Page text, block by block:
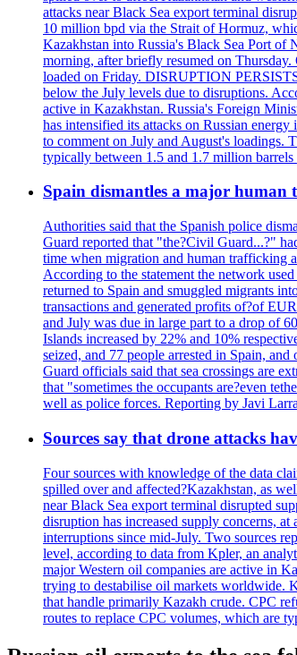
attacks near Black Sea export terminal
10 million bpd via the Strait of Hormuz,
Kazakhstan into Russia's Black Sea Port of
morning, after briefly resumed on Thursday.
loaded on Friday. DISRUPTION
below the July levels due to disruptions.
active in Kazakhstan. Russia's Foreign
has intensified its attacks on Russian
to comment on July and August's loadings.
typically between 1.5 and 1.7 million
Spain dismantles a major
Authorities said that the Spanish police
Guard reported that "the?Civil Guard...?"
time when migration and human trafficking
According to the statement the network
returned to Spain and smuggled migrants
transactions and generated profits of?of
and July was due in large part to a drop of
Islands increased by 22% and 10%
seized, and 77 people arrested in Spain,
Guard officials said that sea crossings are
that "sometimes the occupants are?even
well as police forces. Reporting by Javi
Sources say that drone attacks
Four sources with knowledge of the data
spilled over and affected?Kazakhstan, as
near Black Sea export terminal disrupted
disruption has increased supply concerns,
interruptions since mid-July. Two sources
level, according to data from Kpler, an
major Western oil companies are active in
trying to destabilise oil markets worldwide.
that handle primarily Kazakh crude. CPC
routes to replace CPC volumes, which are